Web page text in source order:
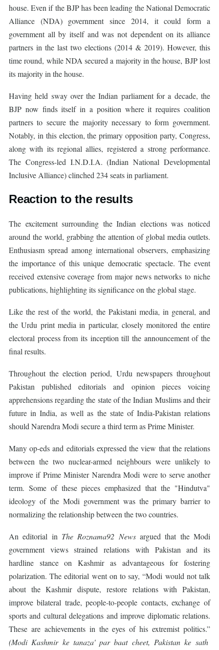
house. Even if the BJP has been leading the National Democratic
Alliance (NDA) government since 2014, it could form a
government all by itself and was not dependent on its alliance
partners in the last two elections (2014 & 2019). However, this
time round, while NDA secured a majority in the house, BJP lost
its majority in the house.
Having held sway over the Indian parliament for a decade, the
BJP now finds itself in a position where it requires coalition
partners to secure the majority necessary to form government.
Notably, in this election, the primary opposition party, Congress,
along with its regional allies, registered a strong performance.
The Congress-led I.N.D.I.A. (Indian National Developmental
Inclusive Alliance) clinched 234 seats in parliament.
Reaction to the results
The excitement surrounding the Indian elections was noticed
around the world, grabbing the attention of global media outlets.
Enthusiasm spread among international observers, emphasizing
the importance of this unique democratic spectacle. The event
received extensive coverage from major news networks to niche
publications, highlighting its significance on the global stage.
Like the rest of the world, the Pakistani media, in general, and
the Urdu print media in particular, closely monitored the entire
electoral process from its inception till the announcement of the
final results.
Throughout the election period, Urdu newspapers throughout
Pakistan published editorials and opinion pieces voicing
apprehensions regarding the state of the Indian Muslims and their
future in India, as well as the state of India-Pakistan relations
should Narendra Modi secure a third term as Prime Minister.
Many op-eds and editorials expressed the view that the relations
between the two nuclear-armed neighbours were unlikely to
improve if Prime Minister Narendra Modi were to serve another
term. Some of these pieces emphasized that the "Hindutva"
ideology of the Modi government was the primary barrier to
normalizing the relationship between the two countries.
An editorial in The Roznama92 Newsargued that the Modi
government views strained relations with Pakistan and its
hardline stance on Kashmir as advantageous for fostering
polarization. The editorial went on to say, “Modi would not talk
about the Kashmir dispute, restore relations with Pakistan,
improve bilateral trade, people-to-people contacts, exchange of
sports and cultural delegations and improve diplomatic relations.
These are achievements in the eyes of his extremist politics.”
(Modi Kashmir ke tanaza' par baat cheet, Pakistan ke sath